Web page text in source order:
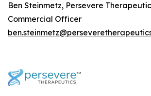
Ben Steinmetz, Persevere
Commercial Officer